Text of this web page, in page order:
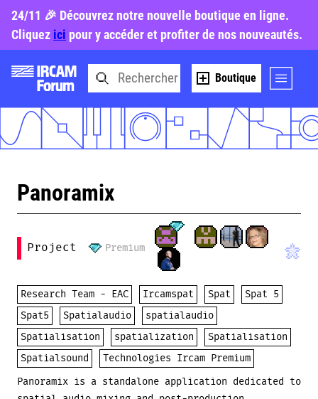
24/11 🎉 Découvrez notre nouvelle boutique en ligne.
Cliquez ici pour y accéder et profiter de nos nouveautés.
Boutique
Panoramix
Project Premium
Research Team - EAC Ircamspat Spat
Spat 5
Spat5
Spatialaudio
spatialaudio
Spatialisation
spatialization
Spatialisation
Spatialsound
Technologies Ircam Premium
Panoramix is a standalone application dedicated to